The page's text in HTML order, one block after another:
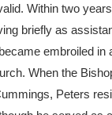
Within two
briefly as
embroiled in
When the
Peters